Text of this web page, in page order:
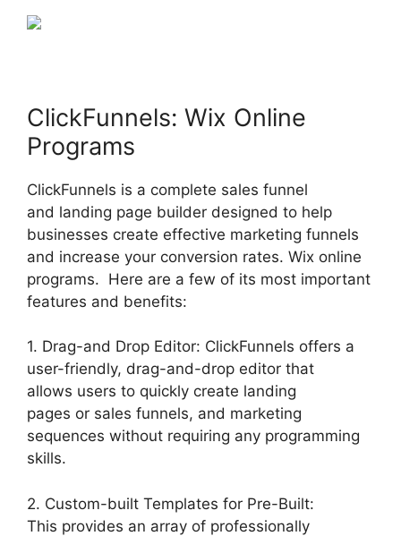
ClickFunnels: Wix Online
Programs
ClickFunnels is a complete sales funnel
and landing page builder designed to help
businesses create effective marketing funnels
and increase your conversion rates. Wix online
programs. Here are a few of its most important
features and benefits:
1. Drag-and Drop Editor: ClickFunnels offers a
user-friendly, drag-and-drop editor that
allows users to quickly create landing
pages or sales funnels, and marketing
sequences without requiring any programming
skills.
2. Custom-built Templates for Pre-Built:
This provides an array of professionally